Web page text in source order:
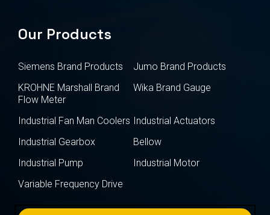
Our Products
Siemens Brand Products
Jumo Brand Products
KROHNE Marshall Brand
Flow Meter
Wika Brand Gauge
Industrial Fan Man Coolers Industrial Actuators
Industrial Gearbox
Bellow
Industrial Pump
Industrial Motor
Variable Frequency Drive